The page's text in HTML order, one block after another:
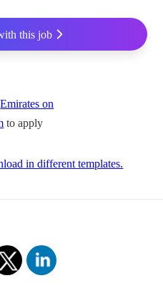
this job
Emirates on
to apply
in different templates.